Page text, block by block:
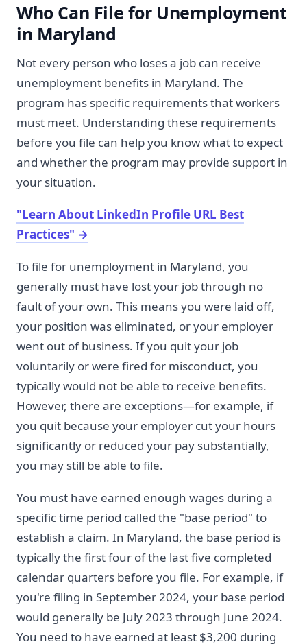
Who Can File for Unemployment
in Maryland
Not every person who loses a job can receive
unemployment benefits in Maryland. The
program has specific requirements that workers
must meet. Understanding these requirements
before you file can help you know what to expect
and whether the program may provide support in
your situation.
"Learn About LinkedIn Profile URL Best
Practices" →
To file for unemployment in Maryland, you
generally must have lost your job through no
fault of your own. This means you were laid off,
your position was eliminated, or your employer
went out of business. If you quit your job
voluntarily or were fired for misconduct, you
typically would not be able to receive benefits.
However, there are exceptions—for example, if
you quit because your employer cut your hours
significantly or reduced your pay substantially,
you may still be able to file.
You must have earned enough wages during a
specific time period called the "base period" to
establish a claim. In Maryland, the base period is
typically the first four of the last five completed
calendar quarters before you file. For example, if
you're filing in September 2024, your base period
would generally be July 2023 through June 2024.
You need to have earned at least $3,200 during